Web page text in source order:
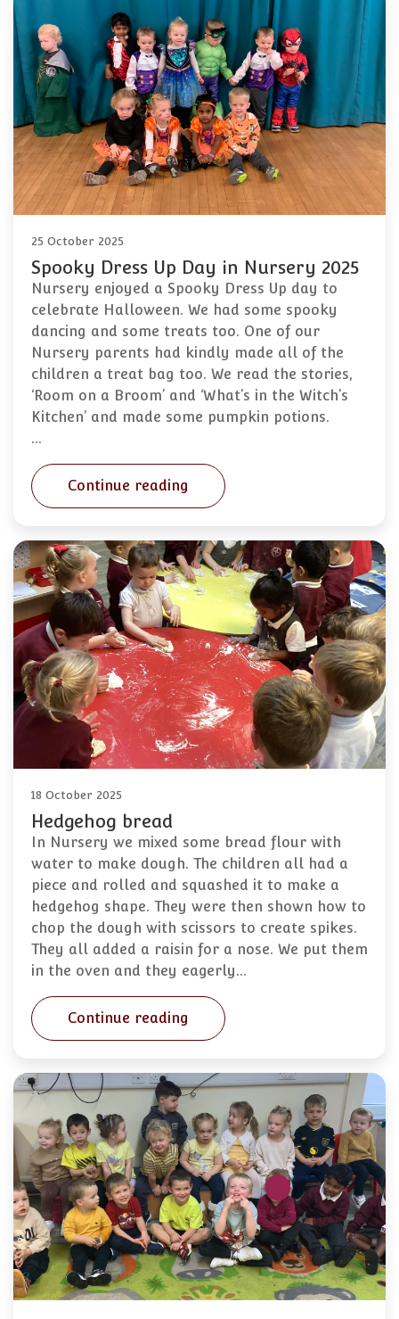
25 October 2025
Spooky Dress Up Day in Nursery 2025
Nursery enjoyed a Spooky Dress Up day to
celebrate Halloween. We had some spooky
dancing and some treats too. One of our
Nursery parents had kindly made all of the
children a treat bag too. We read the stories,
‘Room on a Broom’ and ‘What’s in the Witch’s
Kitchen’ and made some pumpkin potions.
…
Continue reading
18 October 2025
Hedgehog bread
In Nursery we mixed some bread flour with
water to make dough. The children all had a
piece and rolled and squashed it to make a
hedgehog shape. They were then shown how to
chop the dough with scissors to create spikes.
They all added a raisin for a nose. We put them
in the oven and they eagerly…
Continue reading